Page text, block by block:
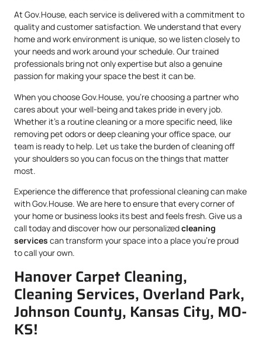
At Gov.House, each service is delivered with a commitment to
quality and customer satisfaction. We understand that every
home and work environment is unique, so we listen closely to
your needs and work around your schedule. Our trained
professionals bring not only expertise but also a genuine
passion for making your space the best it can be.
When you choose Gov.House, you’re choosing a partner who
cares about your well-being and takes pride in every job.
Whether it’s a routine cleaning or a more specific need, like
removing pet odors or deep cleaning your office space, our
team is ready to help. Let us take the burden of cleaning off
your shoulders so you can focus on the things that matter
most.
Experience the difference that professional cleaning can make
with Gov.House. We are here to ensure that every corner of
your home or business looks its best and feels fresh. Give us a
call today and discover how our personalizedcleaning
services can transform your space into a place you’re proud
to call your own.
Hanover Carpet Cleaning,
Cleaning Services, Overland Park,
Johnson County, Kansas City, MO-
KS!